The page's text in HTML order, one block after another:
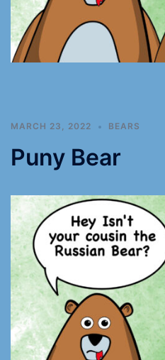
MARCH 23, 2022 BEARS
Puny Bear